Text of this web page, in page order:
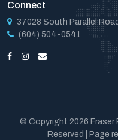
Connect
37028 South Parallel
(604) 504-0541
© Copyright 2026 Fraser
Reserved | Page